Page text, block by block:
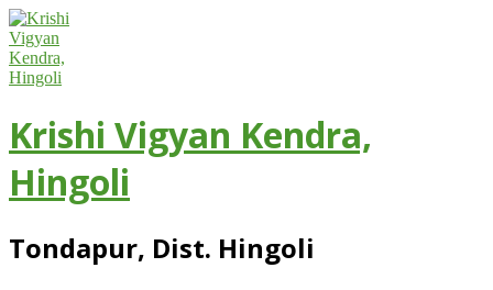
Skip
to
content
Krishi Vigyan Kendra,
Hingoli
Tondapur, Dist. Hingoli